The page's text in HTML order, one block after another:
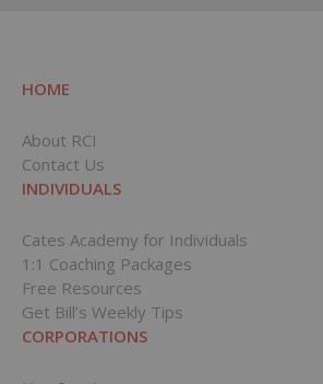
HOME
About RCI
Contact Us
INDIVIDUALS
Cates Academy for Individuals
1:1 Coaching Packages
Free Resources
Get Bill’s Weekly Tips
CORPORATIONS